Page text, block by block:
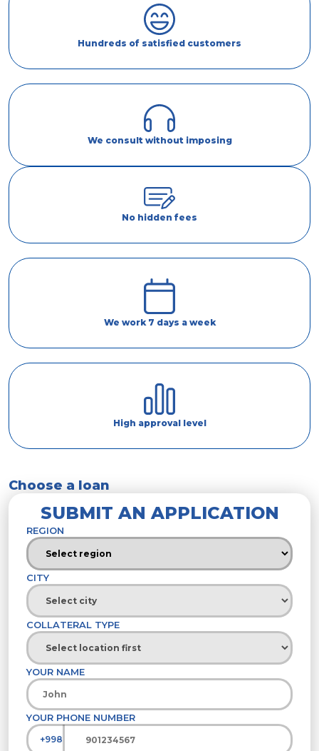
Hundreds of satisfied customers
We consult without imposing
No hidden fees
We work 7 days a week
High approval level
Choose a loan
SUBMIT AN APPLICATION
REGION
CITY
COLLATERAL TYPE
YOUR NAME
YOUR PHONE NUMBER
+998